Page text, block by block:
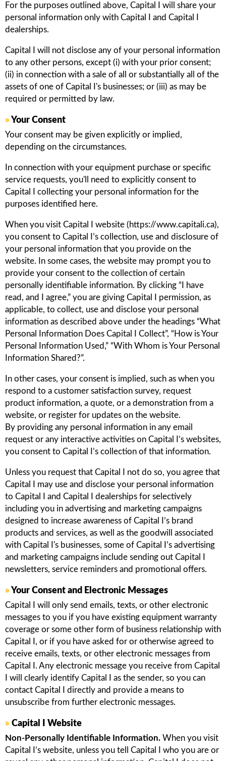
For the purposes outlined above, Capital I will share your
personal information only with Capital I and Capital I
dealerships.
Capital I will not disclose any of your personal information
to any other persons, except (i) with your prior consent;
(ii) in connection with a sale of all or substantially all of the
assets of one of Capital I's businesses; or (iii) as may be
required or permitted by law.
» Your Consent
Your consent may be given explicitly or implied,
depending on the circumstances.
In connection with your equipment purchase or specific
service requests, you'll need to explicitly consent to
Capital I collecting your personal information for the
purposes identified here.
When you visit Capital I website (https://www.capitali.ca),
you consent to Capital I’s collection, use and disclosure of
your personal information that you provide on the
website. In some cases, the website may prompt you to
provide your consent to the collection of certain
personally identifiable information. By clicking “I have
read, and I agree,” you are giving Capital I permission, as
applicable, to collect, use and disclose your personal
information as described above under the headings “What
Personal Information Does Capital I Collect”, “How is Your
Personal Information Used,” “With Whom is Your Personal
Information Shared?”.
In other cases, your consent is implied, such as when you
respond to a customer satisfaction survey, request
product information, a quote, or a demonstration from a
website, or register for updates on the website.
By providing any personal information in any email
request or any interactive activities on Capital I’s websites,
you consent to Capital I’s collection of that information.
Unless you request that Capital I not do so, you agree that
Capital I may use and disclose your personal information
to Capital I and Capital I dealerships for selectively
including you in advertising and marketing campaigns
designed to increase awareness of Capital I’s brand
products and services, as well as the goodwill associated
with Capital I's businesses, some of Capital I’s advertising
and marketing campaigns include sending out Capital I
newsletters, service reminders and promotional offers.
» Your Consent and Electronic Messages
Capital I will only send emails, texts, or other electronic
messages to you if you have existing equipment warranty
coverage or some other form of business relationship with
Capital I, or if you have asked for or otherwise agreed to
receive emails, texts, or other electronic messages from
Capital I. Any electronic message you receive from Capital
I will clearly identify Capital I as the sender, so you can
contact Capital I directly and provide a means to
unsubscribe from further electronic messages.
» Capital I Website
Non-Personally Identifiable Information. When you visit
Capital I’s website, unless you tell Capital I who you are or